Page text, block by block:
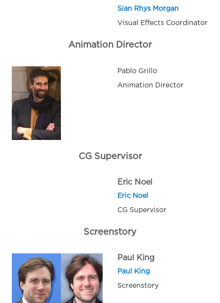
Sian Rhys Morgan
Visual Effects Coordinator
Animation Director
Pablo Grillo
Animation Director
CG Supervisor
Eric Noel
Eric Noel
CG Supervisor
Screenstory
Paul King
Paul King
Screenstory